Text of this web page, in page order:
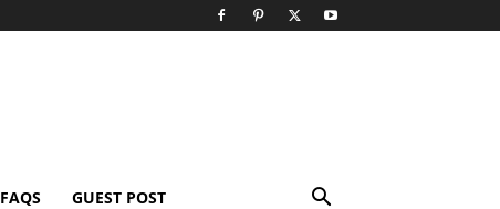
FAQS GUEST POST